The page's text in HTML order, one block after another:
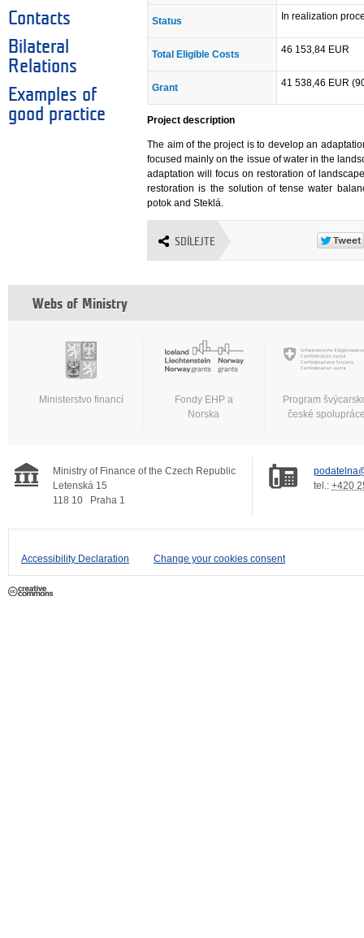
Contacts
Bilateral
Relations
Examples of
good practice
Status In realization
Total Eligible Costs 46 153,84 EUR
Grant 41 538,46 EUR
Project description
The aim of the project is to develop an
focused mainly on the issue of water in the
adaptation will focus on restoration of
restoration is the solution of tense water
potok and Steklá.
SDÍLEJTE
Webs of Ministry
Ministerstvo financí
Fondy EHP a
Norska
Program
české
Ministry of Finance of the Czech Republic
Letenská 15
118 10
Praha 1
tel.: +420
Accessibility Declaration Change your cookies consent